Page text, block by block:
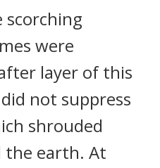
scorching
were
layer of this
not suppress
shrouded
the earth. At